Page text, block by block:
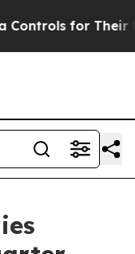
Kids. Should the